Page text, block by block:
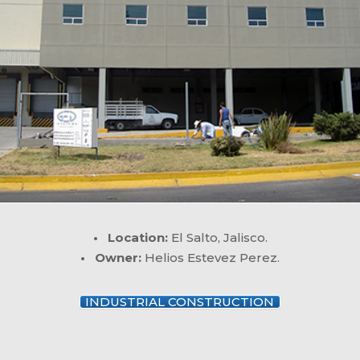
• Location:El Salto, Jalisco.
• Owner: Helios Estevez Perez.
INDUSTRIAL CONSTRUCTION